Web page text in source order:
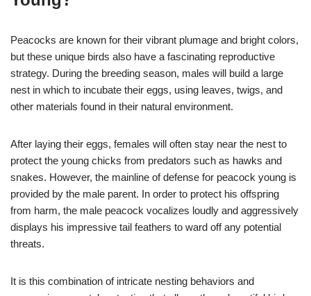
Peacocks are known for their vibrant plumage and bright colors,
but these unique birds also have a fascinating reproductive
strategy. During the breeding season, males will build a large
nest in which to incubate their eggs, using leaves, twigs, and
other materials found in their natural environment.
After laying their eggs, females will often stay near the nest to
protect the young chicks from predators such as hawks and
snakes. However, the mainline of defense for peacock young is
provided by the male parent. In order to protect his offspring
from harm, the male peacock vocalizes loudly and aggressively
displays his impressive tail feathers to ward off any potential
threats.
It is this combination of intricate nesting behaviors and